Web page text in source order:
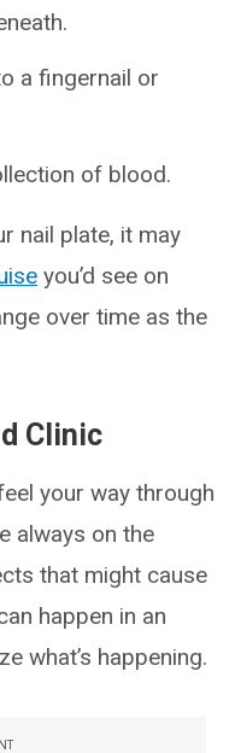
a fingernail or
of blood.
nail plate, it may
you’d see on
over time as the
Clinic
your way through
always on the
that might cause
happen in an
what’s happening.